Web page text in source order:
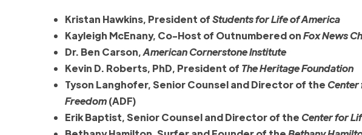
Kristan Hawkins, President ofStudents for Life of America
Kayleigh McEnany, Co-Host of Outnumbered onFox News
Dr. Ben Carson,American Cornerstone Institute
Kevin D. Roberts, PhD, President of The Heritage Foundation
Tyson Langhofer, Senior Counsel and Director of the Center
Freedom(ADF)
Erik Baptist, Senior Counsel and Director of the Center for